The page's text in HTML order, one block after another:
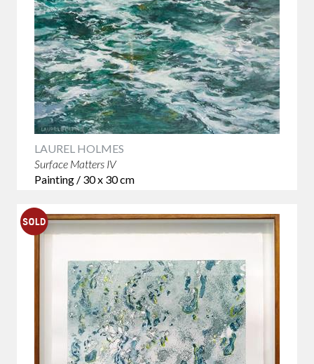
LAUREL HOLMES
Surface Matters IV
Painting / 30 x 30 cm